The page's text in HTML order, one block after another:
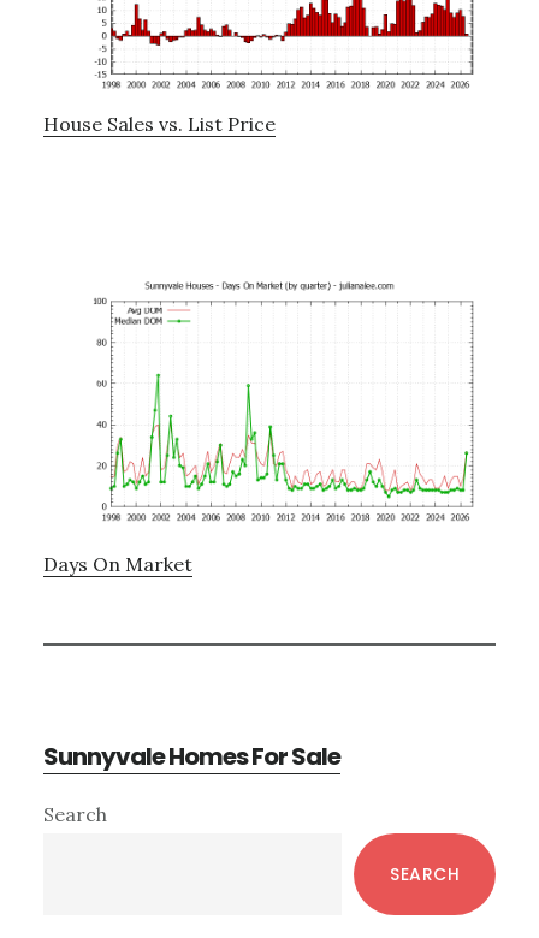
House Sales vs. List Price
Days On Market
Sunnyvale Homes For Sale
Primary
Search
SEARCH